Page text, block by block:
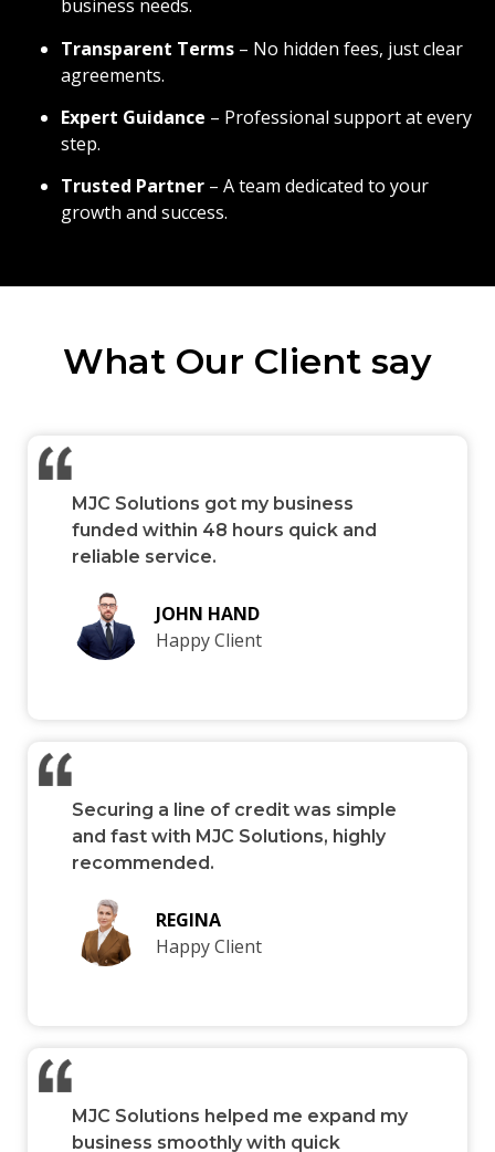
business needs.
Transparent Terms – No hidden fees, just clear
agreements.
Expert Guidance – Professional support at every
step.
Trusted Partner – A team dedicated to your
growth and success.
What Our Client say
MJC Solutions got my business
funded within 48 hours quick and
reliable service.
JOHN HAND
Happy Client
Securing a line of credit was simple
and fast with MJC Solutions, highly
recommended.
REGINA
Happy Client
MJC Solutions helped me expand my
business smoothly with quick